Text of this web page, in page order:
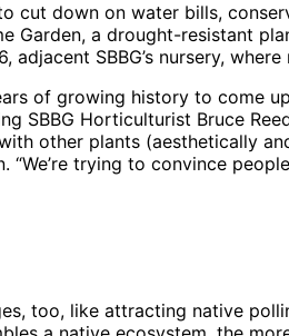
cut down on water bills,
Garden, a drought-resistant
adjacent SBBG’s nursery,
of growing history to come
SBBG Horticulturist Bruce
other plants (aesthetically
“We’re trying to convince
too, like attracting native